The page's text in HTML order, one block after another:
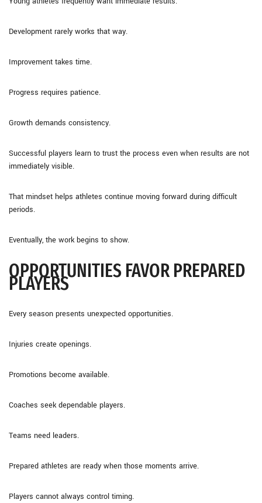
Development rarely works that way.
Improvement takes time.
Progress requires patience.
Growth demands consistency.
Successful players learn to trust the process even when results are not
immediately visible.
That mindset helps athletes continue moving forward during difficult
periods.
Eventually, the work begins to show.
OPPORTUNITIES FAVOR PREPARED
PLAYERS
Every season presents unexpected opportunities.
Injuries create openings.
Promotions become available.
Coaches seek dependable players.
Teams need leaders.
Prepared athletes are ready when those moments arrive.
Players cannot always control timing.